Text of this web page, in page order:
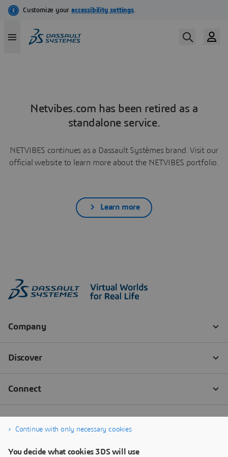
Netvibes.com has been retired as a
standalone service.
NETVIBES continues as a Dassault Systèmes brand. Visit our
official website to learn more about the NETVIBES portfolio.
Learn more
Continue with only necessary cookies
You decide what cookies 3DS will use